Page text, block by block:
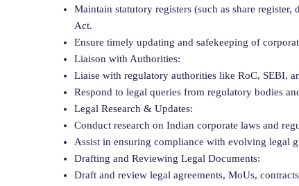
Maintain statutory registers (such as share
Act.
Ensure timely updating and safekeeping of
Liaison with Authorities:
Liaise with regulatory authorities like RoC, SEBI,
Respond to legal queries from regulatory bodies
Legal Research & Updates:
Conduct research on Indian corporate laws and
Assist in ensuring compliance with evolving legal
Drafting and Reviewing Legal Documents:
Draft and review legal agreements, MoUs,